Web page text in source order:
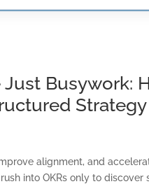
Busywork:
Strategy
alignment, and
into OKRs only to discover